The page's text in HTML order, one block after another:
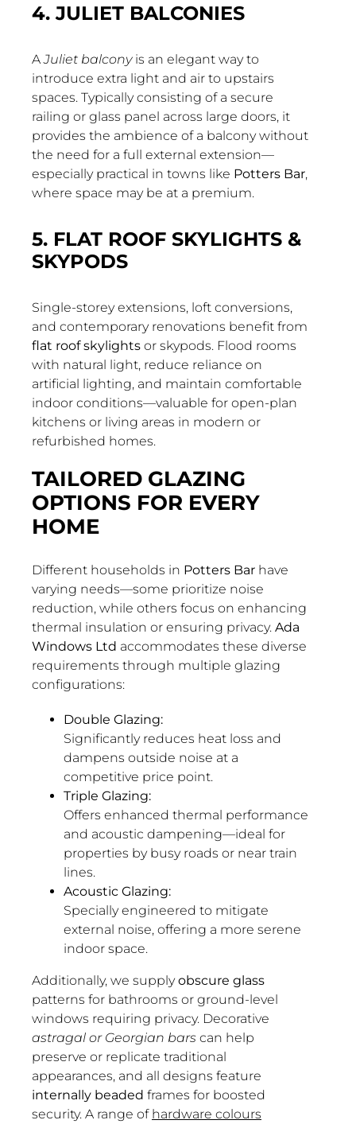
4. JULIET BALCONIES
AJuliet balconyis an elegant way to
introduce extra light and air to upstairs
spaces. Typically consisting of a secure
railing or glass panel across large doors, it
provides the ambience of a balcony without
the need for a full external extension—
especially practical in towns like Potters Bar,
where space may be at a premium.
5. FLAT ROOF SKYLIGHTS &
SKYPODS
Single-storey extensions, loft conversions,
and contemporary renovations benefit from
flat roof skylightsor skypods. Flood rooms
with natural light, reduce reliance on
artificial lighting, and maintain comfortable
indoor conditions—valuable for open-plan
kitchens or living areas in modern or
refurbished homes.
TAILORED GLAZING
OPTIONS FOR EVERY
HOME
Different households in Potters Barhave
varying needs—some prioritize noise
reduction, while others focus on enhancing
thermal insulation or ensuring privacy. Ada
Windows Ltd accommodates these diverse
requirements through multiple glazing
configurations:
Double Glazing:
Significantly reduces heat loss and
dampens outside noise at a
competitive price point.
Triple Glazing:
Offers enhanced thermal performance
and acoustic dampening—ideal for
properties by busy roads or near train
lines.
Acoustic Glazing:
Specially engineered to mitigate
external noise, offering a more serene
indoor space.
Additionally, we supplyobscure glass
patterns for bathrooms or ground-level
windows requiring privacy. Decorative
astragal or Georgian barscan help
preserve or replicate traditional
appearances, and all designs feature
internally beaded frames for boosted
security. A range of hardware colours